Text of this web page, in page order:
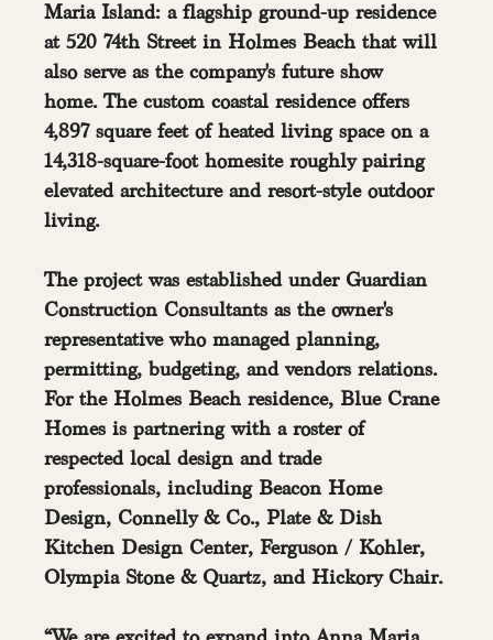
Maria Island: a flagship ground-up residence
at 520 74th Street in Holmes Beach that will
also serve as the company's future show
home. The custom coastal residence offers
4,897 square feet of heated living space on a
14,318-square-foot homesite roughly pairing
elevated architecture and resort-style outdoor
living.
The project was established under Guardian
Construction Consultants as the owner's
representative who managed planning,
permitting, budgeting, and vendors relations.
For the Holmes Beach residence, Blue Crane
Homes is partnering with a roster of
respected local design and trade
professionals, including Beacon Home
Design, Connelly & Co., Plate & Dish
Kitchen Design Center, Ferguson / Kohler,
Olympia Stone & Quartz, and Hickory Chair.